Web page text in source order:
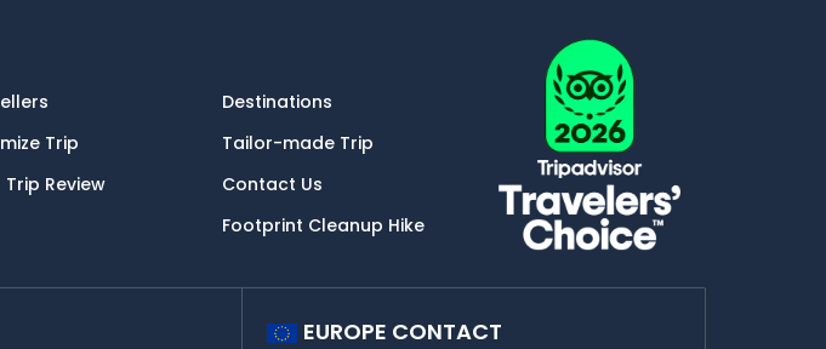
Destinations
Trip
Tailor-made Trip
Review
Contact Us
Footprint Cleanup Hike
EUROPE CONTACT